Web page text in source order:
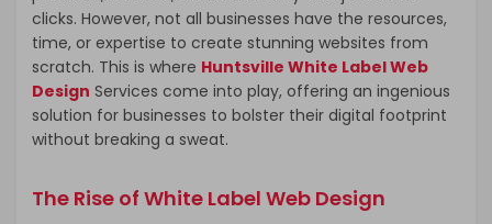
clicks. However, not all businesses have the resources,
time, or expertise to create stunning websites from
scratch. This is where Huntsville White Label Web
Design Services come into play, offering an ingenious
solution for businesses to bolster their digital footprint
without breaking a sweat.
The Rise of White Label Web Design